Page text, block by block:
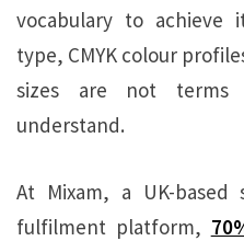
vocabulary to achieve
type, CMYK colour
sizes are not terms
understand.
At Mixam, a UK-
fulfilment platform,